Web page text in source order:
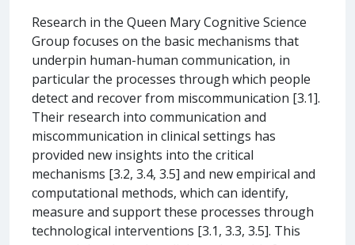
Research in the Queen Mary Cognitive Science
Group focuses on the basic mechanisms that
underpin human-human communication, in
particular the processes through which people
detect and recover from miscommunication [3.1].
Their research into communication and
miscommunication in clinical settings has
provided new insights into the critical
mechanisms [3.2, 3.4, 3.5] and new empirical and
computational methods, which can identify,
measure and support these processes through
technological interventions [3.1, 3.3, 3.5]. This